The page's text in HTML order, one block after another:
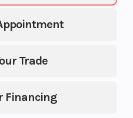
Trade
Financing